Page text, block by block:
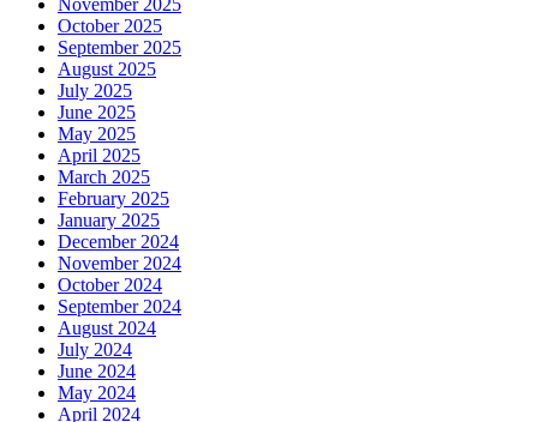
November 2025
October 2025
September 2025
August 2025
July 2025
June 2025
May 2025
April 2025
March 2025
February 2025
January 2025
December 2024
November 2024
October 2024
September 2024
August 2024
July 2024
June 2024
May 2024
April 2024